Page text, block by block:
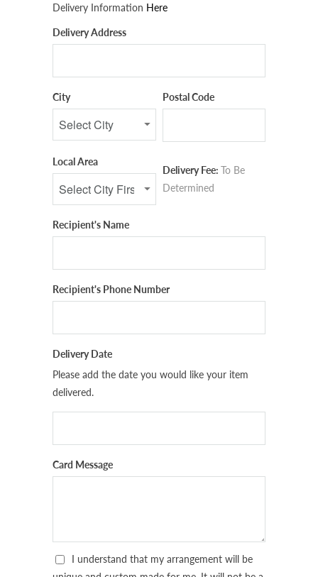
Delivery Information Here
Delivery Address
City Postal Code
Local Area
Delivery Fee: To Be
Determined
Recipient's Name
Recipient's Phone Number
Delivery Date
Please add the date you would like your item
delivered.
Card Message
I understand that my arrangement will be